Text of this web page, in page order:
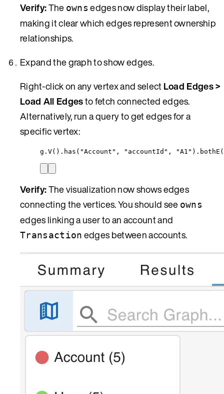
Verify:The owns edges now display their label,
making it clear which edges represent ownership
relationships.
Expand the graph to show edges.
Right-click on any vertex and selectLoad Edges >
Load All Edgesto fetch connected edges.
Alternatively, run a query to get edges for a
specific vertex:
g . V() . has( "Account " , " accountId " , "A1 " ) .
Verify:The visualization now shows edges
connecting the vertices. You should see owns
edges linking a user to an account and
Transaction edges between accounts.